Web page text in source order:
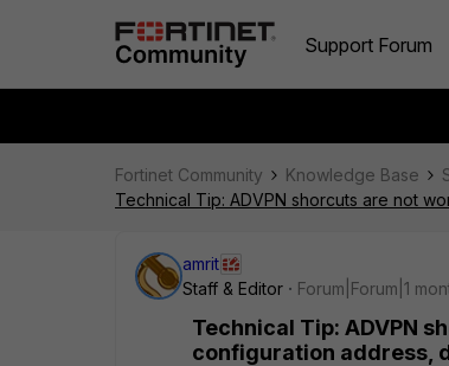
Support Forum
Fortinet Community Knowledge Base
Technical Tip: ADVPN shorcuts are not
amrit
Staff & Editor
Forum|Forum|1
Technical Tip: ADVPN
configuration address,